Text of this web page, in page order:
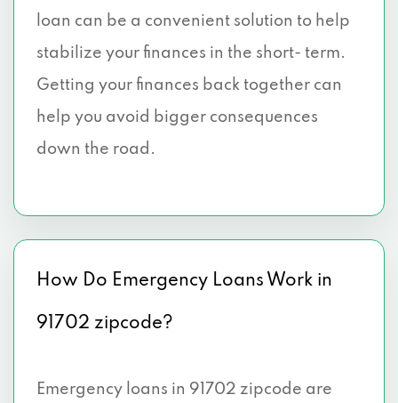
loan can be a convenient solution to help
stabilize your finances in the short- term.
Getting your finances back together can
help you avoid bigger consequences
down the road.
How Do Emergency Loans Work in
91702 zipcode?
Emergency loans in 91702 zipcode are